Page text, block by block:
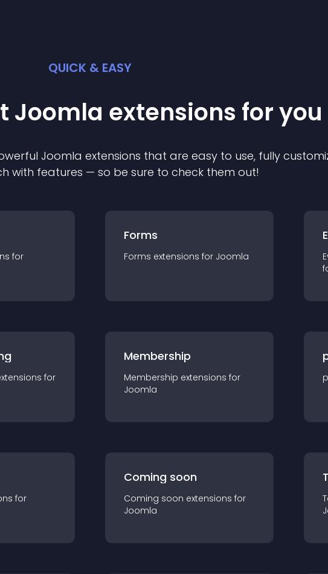
QUICK & EASY
Joomla extensions for you
Joomla extensions that are easy to use, fully
with features — so be sure to check them out!
s for
Forms
Forms extensions for Joomla
s for
Membership
Membership extensions for
Joomla
s for
Coming soon
Coming soon extensions for
Joomla